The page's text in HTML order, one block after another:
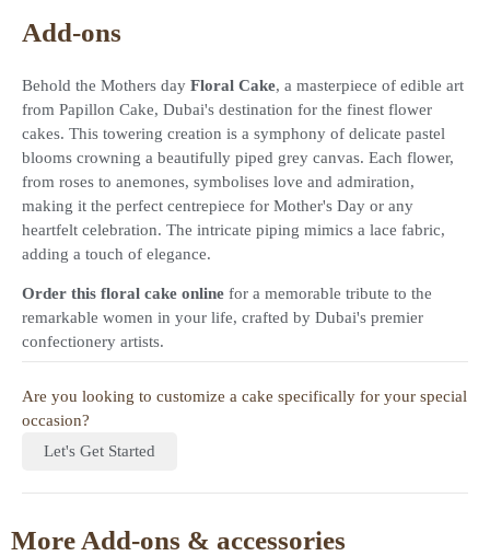
Add-ons
Behold the Mothers day Floral Cake, a masterpiece of edible art
from Papillon Cake, Dubai's destination for the finest flower
cakes. This towering creation is a symphony of delicate pastel
blooms crowning a beautifully piped grey canvas. Each flower,
from roses to anemones, symbolises love and admiration,
making it the perfect centrepiece for Mother's Day or any
heartfelt celebration. The intricate piping mimics a lace fabric,
adding a touch of elegance.
Order this floral cake online for a memorable tribute to the
remarkable women in your life, crafted by Dubai's premier
confectionery artists.
Are you looking to customize a cake specifically for your special
occasion?
Let's Get Started
More Add-ons & accessories